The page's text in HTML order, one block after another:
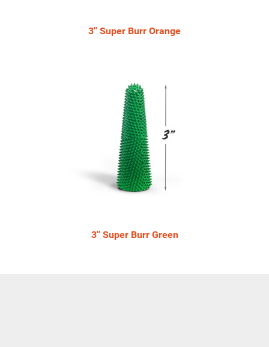
3'' Super Burr Orange
3'' Super Burr Green